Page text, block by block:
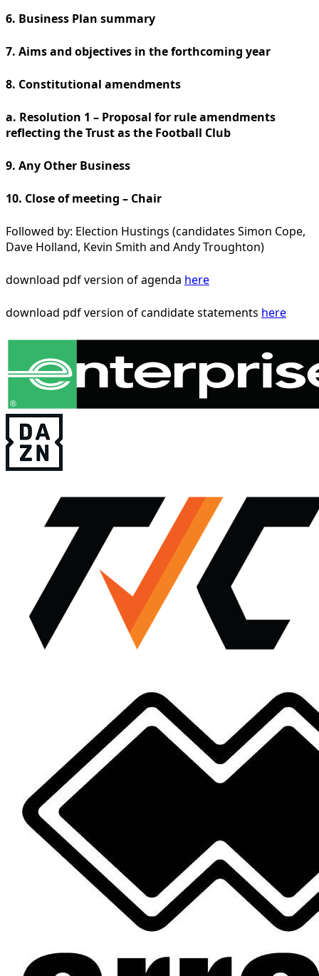
6. Business Plan summary
7. Aims and objectives in the forthcoming year
8. Constitutional amendments
a. Resolution 1 – Proposal for rule amendments
reflecting the Trust as the Football Club
9. Any Other Business
10. Close of meeting – Chair
Followed by: Election Hustings (candidates Simon Cope,
Dave Holland, Kevin Smith and Andy Troughton)
download pdf version of agenda here
download pdf version of candidate statements here